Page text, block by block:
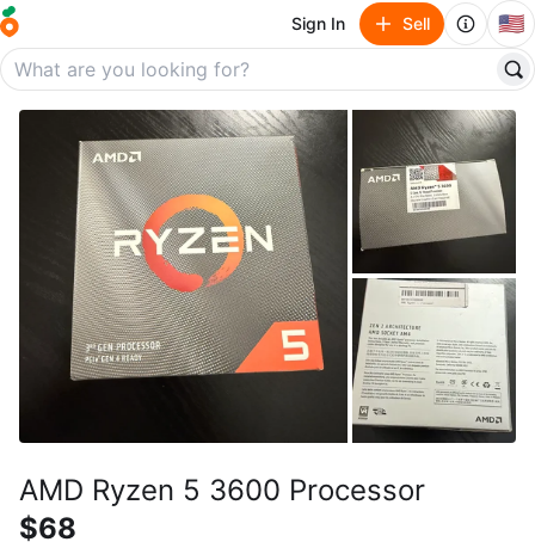
Sign In Sell 🇺🇸
AMD Ryzen 5 3600 Processor
$68